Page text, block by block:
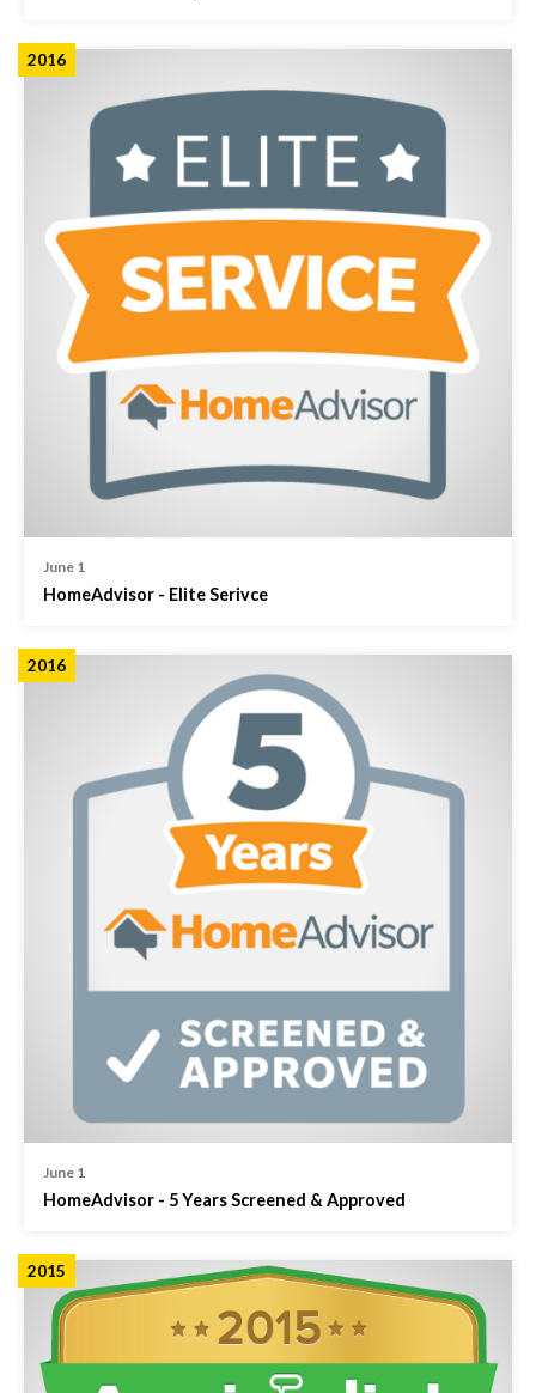
2016
June 1
HomeAdvisor - Elite Serivce
2016
June 1
HomeAdvisor - 5 Years Screened & Approved
2015